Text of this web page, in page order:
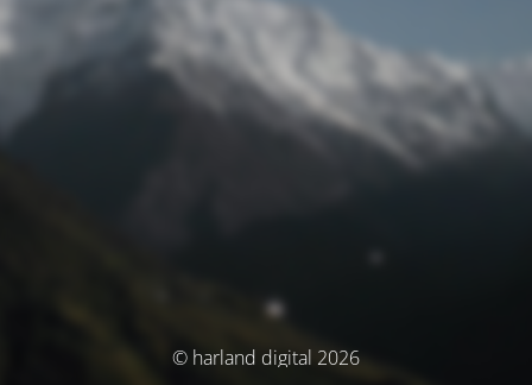
© harland digital 2026